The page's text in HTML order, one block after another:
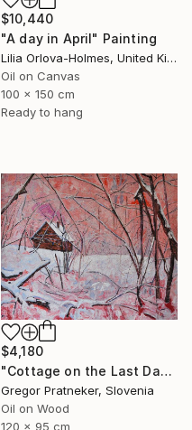
$10,440
"A day in April" Painting
Lilia Orlova-Holmes, United Kingdom
Oil on Canvas
100 x 150 cm
Ready to hang
$4,180
"Cottage on the Last Days of the Year" Painting
Gregor Pratneker, Slovenia
Oil on Wood
120 x 95 cm